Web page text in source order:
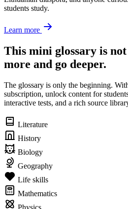
students study.
Learn more
This mini glossary is
more and go deeper.
The glossary is only the beginning.
subscription, unlock content for
interactive tests, and a rich source
Literature
History
Biology
Geography
Life skills
Mathematics
Physics